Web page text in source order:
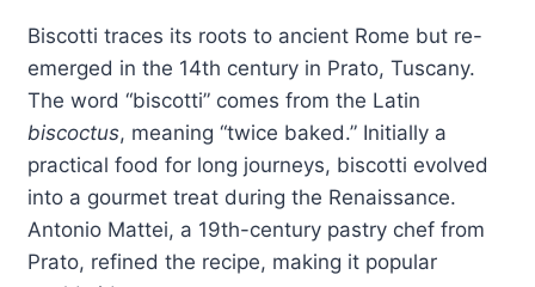
Biscotti traces its roots to ancient Rome but re-
emerged in the 14th century in Prato, Tuscany.
The word “biscotti” comes from the Latin
biscoctus, meaning “twice baked.” Initially a
practical food for long journeys, biscotti evolved
into a gourmet treat during the Renaissance.
Antonio Mattei, a 19th-century pastry chef from
Prato, refined the recipe, making it popular